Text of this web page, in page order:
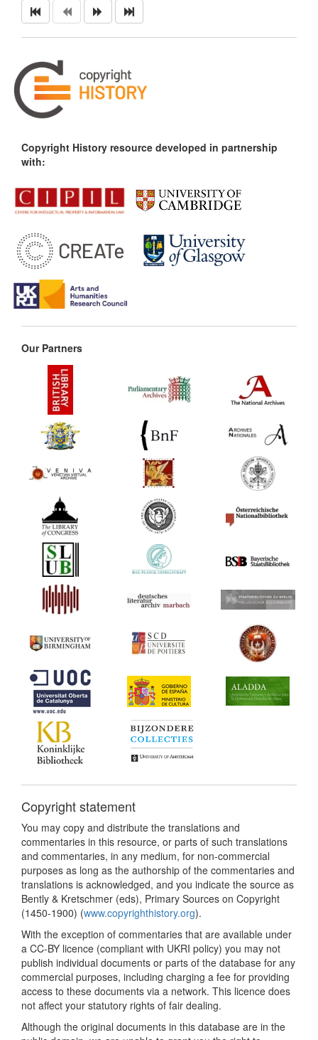
Copyright History resource developed in partnership
with:
Our Partners
Copyright statement
You may copy and distribute the translations and
commentaries in this resource, or parts of such translations
and commentaries, in any medium, for non-commercial
purposes as long as the authorship of the commentaries and
translations is acknowledged, and you indicate the source as
Bently & Kretschmer (eds), Primary Sources on Copyright
(1450-1900) (www.copyrighthistory.org).
With the exception of commentaries that are available under
a CC-BY licence (compliant with UKRI policy) you may not
publish individual documents or parts of the database for any
commercial purposes, including charging a fee for providing
access to these documents via a network. This licence does
not affect your statutory rights of fair dealing.
Although the original documents in this database are in the